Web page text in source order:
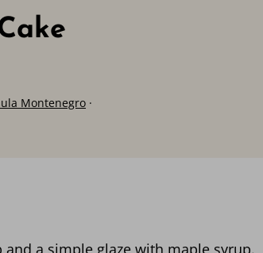
Montenegro ·
a simple glaze with maple syrup.